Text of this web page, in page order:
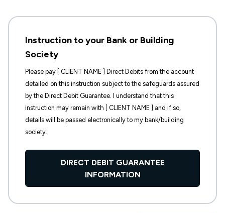
Instruction to your Bank or Building
Society
Please pay [ CLIENT NAME ] Direct Debits from the account
detailed on this instruction subject to the safeguards assured
by the Direct Debit Guarantee. I understand that this
instruction may remain with [ CLIENT NAME ] and if so,
details will be passed electronically to my bank/building
society.
DIRECT DEBIT GUARANTEE
INFORMATION